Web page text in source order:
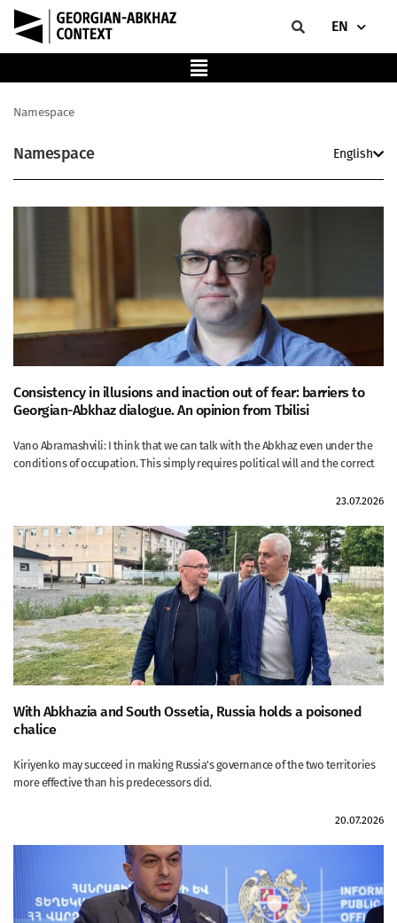
EN
Namespace
Namespace English
Consistency in illusions and inaction out of fear: barriers to
Georgian-Abkhaz dialogue. An opinion from Tbilisi
Vano Abramashvili: I think that we can talk with the Abkhaz even under the
conditions of occupation. This simply requires political will and the correct
23.07.2026
With Abkhazia and South Ossetia, Russia holds a poisoned
chalice
Kiriyenko may succeed in making Russia's governance of the two territories
more effective than his predecessors did.
20.07.2026